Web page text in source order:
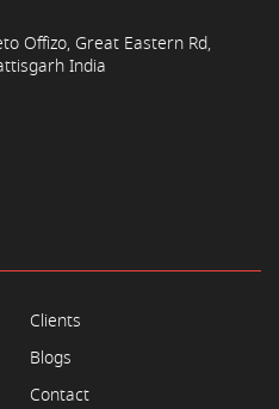
Offizo, Great Eastern Rd,
India
Clients
Blogs
Contact